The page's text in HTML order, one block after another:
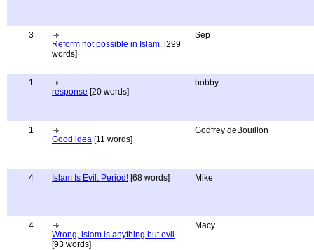
3
Reform not possible in Islam. [299
words]
Sep
1
response [20 words]
bobby
1
Good idea [11 words]
Godfrey deBouillon
4 Islam Is Evil. Period! [68 words] Mike
4
Wrong, islam is anything but evil
[93 words]
Macy